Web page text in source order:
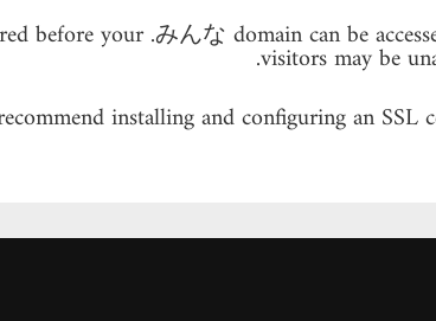
before your .みんな domain can be
visitors may be
installing and configuring an